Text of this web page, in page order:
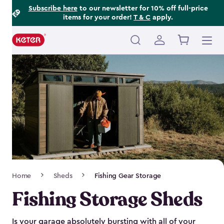
Subscribe hereto our newsletter for 10% off full-price
items for your order! T & C apply.
Main
navigation
Navigation
Home Sheds Fishing Gear Storage
Fishing Storage Sheds
Is your garage absolutely bursting with all of your
Footer
Information